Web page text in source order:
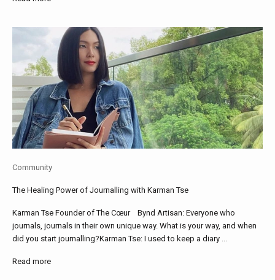
Community
The Healing Power of Journalling with Karman Tse
Karman Tse Founder of The Cœur Bynd Artisan: Everyone who
journals, journals in their own unique way. What is your way, and when
did you start journalling?Karman Tse: I used to keep a diary ...
Read more